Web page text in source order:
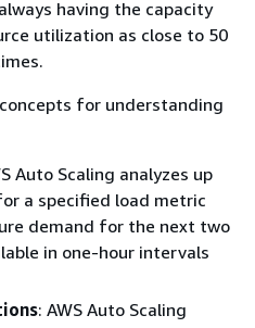
having the capacity
utilization as close to 50
for understanding
Auto Scaling analyzes up
a specified load metric
demand for the next two
in one-hour intervals
: AWS Auto Scaling